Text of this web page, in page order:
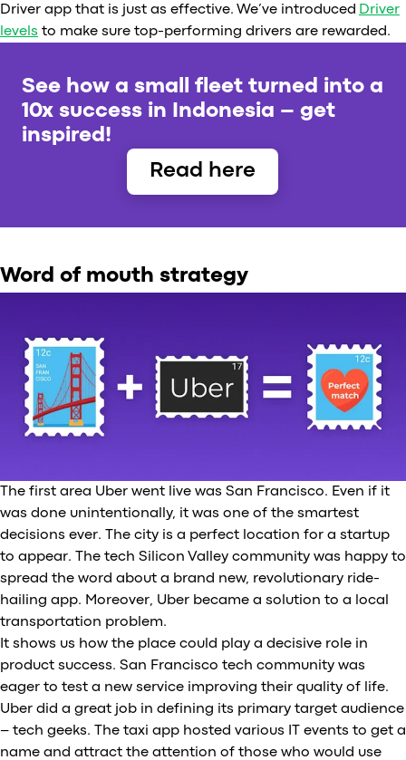
Driver app that is just as effective. We’ve introduced Driver
levels to make sure top-performing drivers are rewarded.
See how a small fleet turned into a
10x success in Indonesia – get
inspired!
Read here
Word of mouth strategy
The first area Uber went live was San Francisco. Even if it
was done unintentionally, it was one of the smartest
decisions ever. The city is a perfect location for a startup
to appear. The tech Silicon Valley community was happy to
spread the word about a brand new, revolutionary ride-
hailing app. Moreover, Uber became a solution to a local
transportation problem.
It shows us how the place could play a decisive role in
product success. San Francisco tech community was
eager to test a new service improving their quality of life.
Uber did a great job in defining its primary target audience
– tech geeks. The taxi app hosted various IT events to get a
name and attract the attention of those who would use